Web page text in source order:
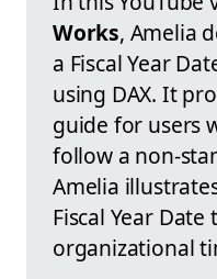
Works, Amelia
a Fiscal Year
using DAX. It
guide for users
follow a non-
Amelia
Fiscal Year
organizational